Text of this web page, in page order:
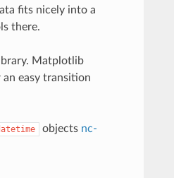
fits nicely into a
there.
Matplotlib
easy transition
objects nc-